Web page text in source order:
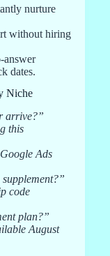
nurture
without hiring
answer
dates.
Niche
arrive?”
this
Ads
supplement?”
code
plan?”
August